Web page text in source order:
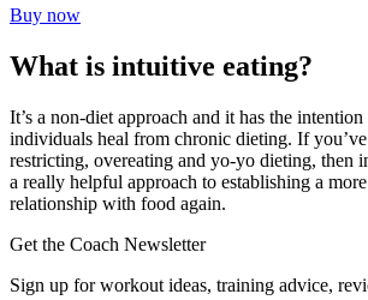
Buy now
What is intuitive eating?
It’s a non-diet approach and it has the
individuals heal from chronic dieting. If
restricting, overeating and yo-yo dieting, then
a really helpful approach to establishing a
relationship with food again.
Get the Coach Newsletter
Sign up for workout ideas, training advice,